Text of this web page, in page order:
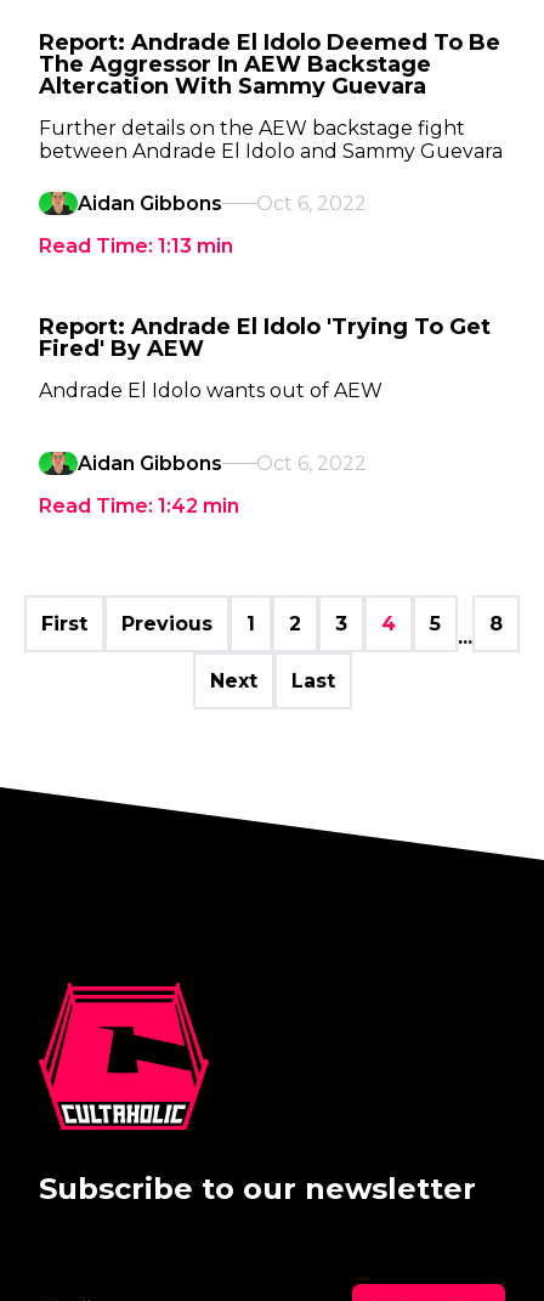
Report: Andrade El Idolo Deemed To Be
The Aggressor In AEW Backstage
Altercation With Sammy Guevara
Further details on the AEW backstage fight
between Andrade El Idolo and Sammy Guevara
Aidan Gibbons
Oct 6, 2022
Read Time: 1:13 min
Report: Andrade El Idolo 'Trying To Get
Fired' By AEW
Andrade El Idolo wants out of AEW
Aidan Gibbons
Oct 6, 2022
Read Time: 1:42 min
First Previous 1 2 3 4 5
...
8
Next Last
Subscribe to our newsletter